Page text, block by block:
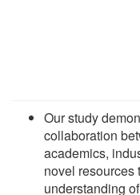
Our study
collaboration
academics,
novel resources
understanding